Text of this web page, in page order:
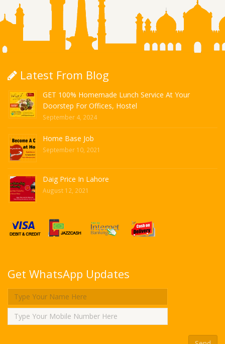
Latest From Blog
GET 100% Homemade Lunch Service At Your
Doorstep For Offices, Hostel
September 4, 2024
Home Base Job
September 10, 2021
Daig Price In Lahore
August 12, 2021
Get WhatsApp Updates